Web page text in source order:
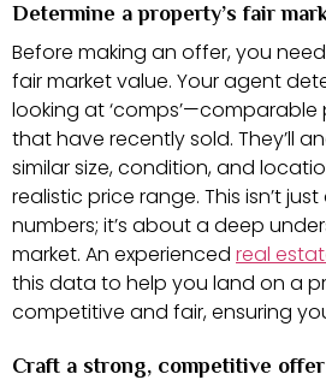
Determine a property’s fair
Before making an offer, you
fair market value. Your agent
looking at
that have recently sold. They’ll
similar size, condition, and
realistic price range. This isn’t
numbers; it’s about a deep
market. An experienced real
this data to help you land on a
competitive and fair, ensuring
Craft a strong, competitive offer